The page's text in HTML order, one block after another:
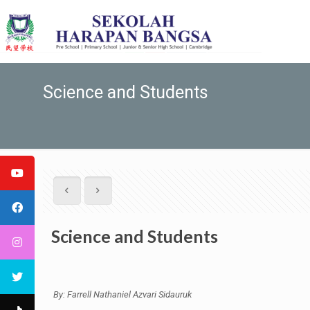
Science and Students
Science and Students
By: Farrell Nathaniel Azvari Sidauruk